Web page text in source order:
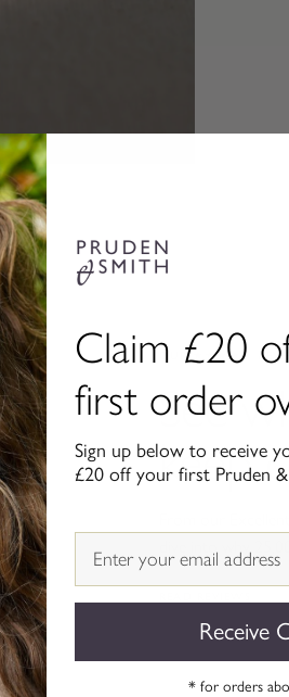
OUR ★★★★★
See
keep
From our
dive into why
Claim £20
first order
Sign up below to receive
£20 off your first Pruden
Receive
* for orders